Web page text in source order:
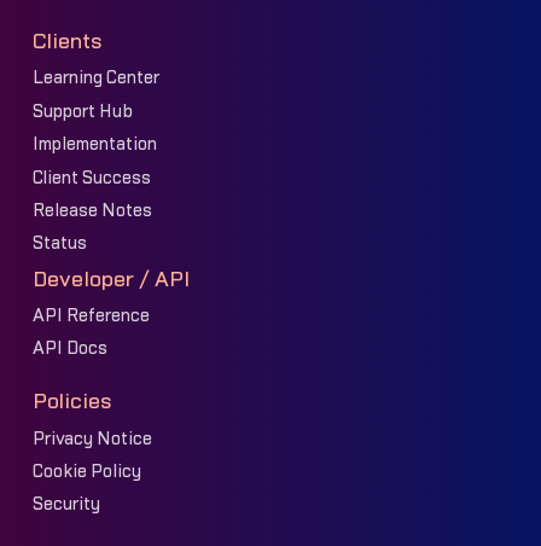
Clients
Learning Center
Support Hub
Implementation
Client Success
Release Notes
Status
Developer / API
API Reference
API Docs
Policies
Privacy Notice
Cookie Policy
Security